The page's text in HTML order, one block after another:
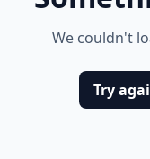
We couldn't
Try